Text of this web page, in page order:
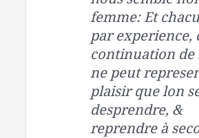
femme: Et
par experience,
continuation de
ne peut
plaisir que lon
desprendre, &
reprendre à